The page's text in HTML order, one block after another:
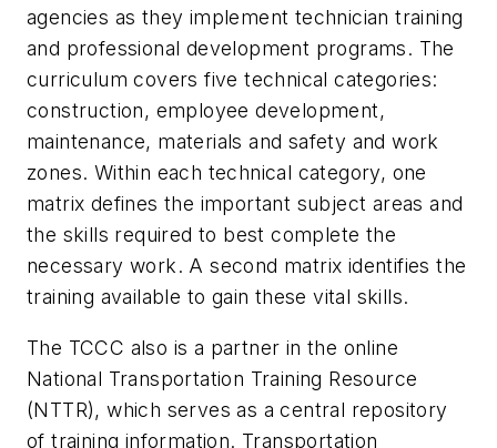
agencies as they implement technician training
and professional development programs. The
curriculum covers five technical categories:
construction, employee development,
maintenance, materials and safety and work
zones. Within each technical category, one
matrix defines the important subject areas and
the skills required to best complete the
necessary work. A second matrix identifies the
training available to gain these vital skills.
The TCCC also is a partner in the online
National Transportation Training Resource
(NTTR), which serves as a central repository
of training information. Transportation